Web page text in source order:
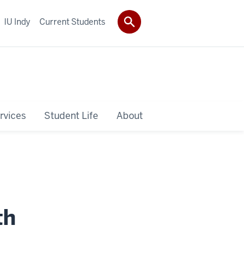
Student Life About
IU Indy Current Students